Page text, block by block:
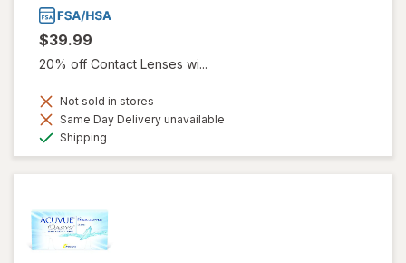
$39.99
20% off Contact Lenses wi...
Not sold in stores
Same Day Delivery unavailable
Shipping